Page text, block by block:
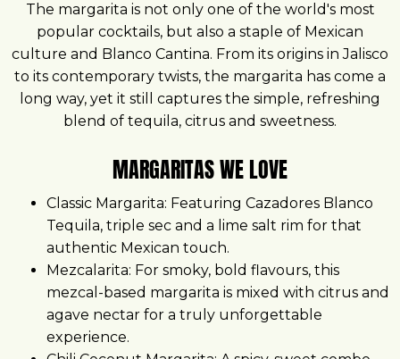
The margarita is not only one of the world's most
popular cocktails, but also a staple of Mexican
culture and Blanco Cantina. From its origins in Jalisco
to its contemporary twists, the margarita has come a
long way, yet it still captures the simple, refreshing
blend of tequila, citrus and sweetness.
MARGARITAS WE LOVE
Classic Margarita: Featuring Cazadores Blanco
Tequila, triple sec and a lime salt rim for that
authentic Mexican touch.
Mezcalarita: For smoky, bold flavours, this
mezcal-based margarita is mixed with citrus and
agave nectar for a truly unforgettable
experience.